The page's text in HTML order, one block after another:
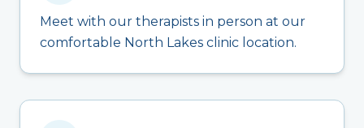
Meet with our therapists in person at our
comfortable North Lakes clinic location.